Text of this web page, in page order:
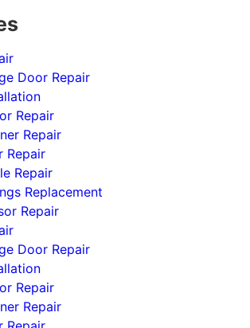
Door Repair
Repair
Repair
Repair
Repair
Replacement
Repair
Door Repair
Repair
Repair